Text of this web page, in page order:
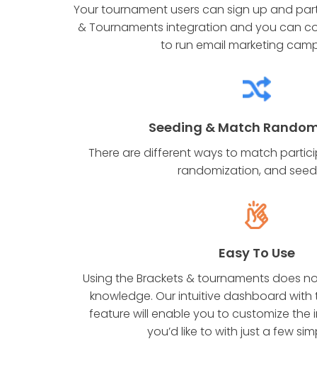
Your tournament users can sign up and
& Tournaments integration and you can
to run email marketing
Seeding & Match
There are different ways to match
randomization, and
Easy To Use
Using the Brackets & tournaments does
knowledge. Our intuitive dashboard
feature will enable you to customize the
you’d like to with just a few